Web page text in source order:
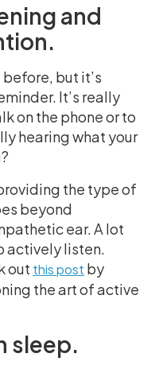
and
before, but it’s
It’s really
on the phone or to
hearing what your
the type of
beyond
ear. A lot
actively listen.
out this post by
the art of active
sleep.